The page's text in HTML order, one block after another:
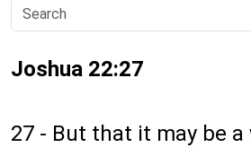
Joshua 22:27
27 - But that it may be a